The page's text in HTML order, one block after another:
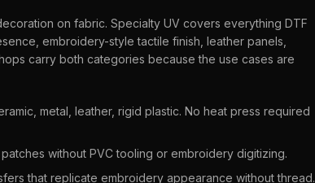
on fabric. Specialty UV covers everything DTF
embroidery-style tactile finish, leather panels,
carry both categories because the use cases are
metal, leather, rigid plastic. No heat press required
without PVC tooling or embroidery digitizing.
that replicate embroidery appearance without thread.